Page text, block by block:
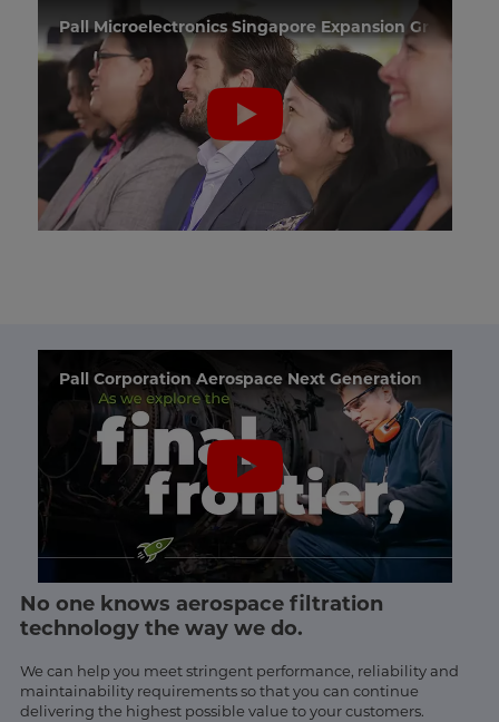
Pall Microelectronics Singapore Expansion
Pall Corporation Aerospace Next Generation
No one knows aerospace filtration
technology the way we do.
We can help you meet stringent performance, reliability and
maintainability requirements so that you can continue
delivering the highest possible value to your customers.